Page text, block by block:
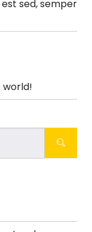
sed, semper
world!